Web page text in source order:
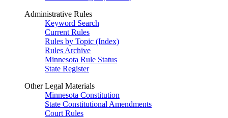
Administrative Rules
Keyword Search
Current Rules
Rules by Topic (Index)
Rules Archive
Minnesota Rule Status
State Register
Other Legal Materials
Minnesota Constitution
State Constitutional Amendments
Court Rules